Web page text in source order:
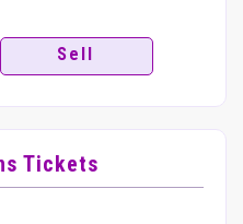
Sell
Tickets